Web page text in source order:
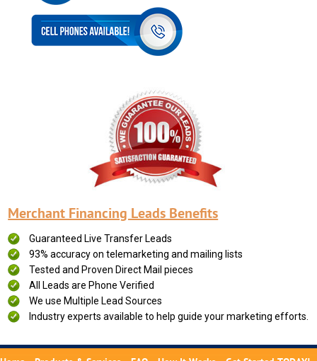
Merchant Financing Leads Benefits
Guaranteed Live Transfer Leads
93% accuracy on telemarketing and mailing lists
Tested and Proven Direct Mail pieces
All Leads are Phone Verified
We use Multiple Lead Sources
Industry experts available to help guide your marketing efforts.